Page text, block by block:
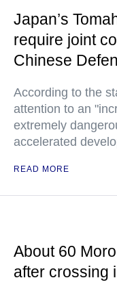
Japan’s
require joint
Chinese
According to the
attention to an
extremely
accelerated
READ MORE
About 60
after crossing